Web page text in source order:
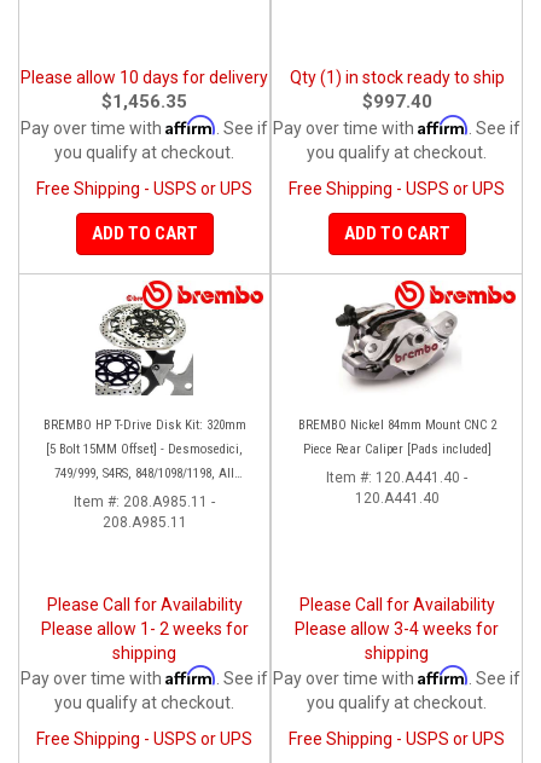
Please allow 10 days for delivery
$1,456.35
Pay over time with Affirm . See if
you qualify at checkout.
Free Shipping - USPS or UPS
ADD TO CART
Qty (1) in stock ready to ship
$997.40
Pay over time with Affirm . See if
you qualify at checkout.
Free Shipping - USPS or UPS
ADD TO CART
BREMBO HP T-Drive Disk Kit: 320mm
[5 Bolt 15MM Offset] - Desmosedici,
749/999, S4RS, 848/1098/1198, All
Panigale Series, Streetfighter 1098,
Monster 1100S
Item #: 208.A985.11 -
208.A985.11
Please Call for Availability
Please allow 1- 2 weeks for
shipping
Pay over time with Affirm . See if
you qualify at checkout.
Free Shipping - USPS or UPS
BREMBO Nickel 84mm Mount CNC 2
Piece Rear Caliper [Pads included]
Item #: 120.A441.40 -
120.A441.40
Please Call for Availability
Please allow 3-4 weeks for
shipping
Pay over time with Affirm . See if
you qualify at checkout.
Free Shipping - USPS or UPS